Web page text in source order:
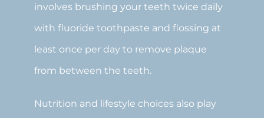
involves brushing your teeth twice daily
with fluoride toothpaste and flossing at
least once per day to remove plaque
from between the teeth.
Nutrition and lifestyle choices also play